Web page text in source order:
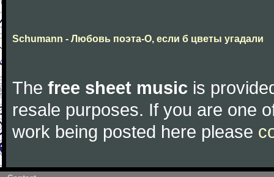
Schumann - Любовь поэта-О, если б цветы угадали
The free sheet music is
resale purposes. If you are one
work being posted here please